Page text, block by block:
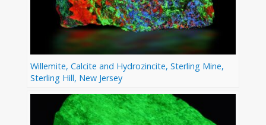
Willemite, Calcite and Hydrozincite, Sterling Mine,
Sterling Hill, New Jersey